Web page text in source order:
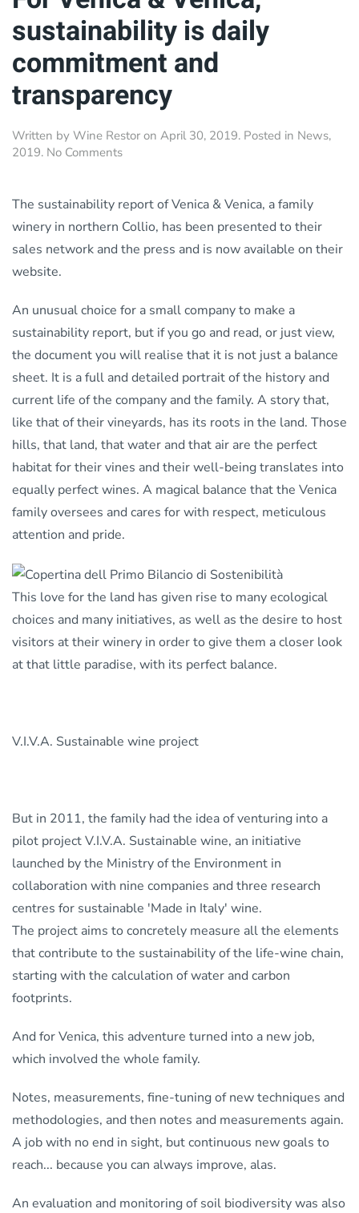
sustainability is daily
commitment and
transparency
Written by Wine Restor on April 30, 2019. Posted in News,
2019. No Commentson
&
Venica,
sustainability
is
and
The sustainability report of Venica & Venica, a family
winery in northern Collio, has been presented to their
sales network and the press and is now available on their
website.
An unusual choice for a small company to make a
sustainability report, but if you go and read, or just view,
the document you will realise that it is not just a balance
sheet. It is a full and detailed portrait of the history and
current life of the company and the family. A story that,
like that of their vineyards, has its roots in the land. Those
hills, that land, that water and that air are the perfect
habitat for their vines and their well-being translates into
equally perfect wines. A magical balance that the Venica
family oversees and cares for with respect, meticulous
attention and pride.
This love for the land has given rise to many ecological
choices and many initiatives, as well as the desire to host
visitors at their winery in order to give them a closer look
at that little paradise, with its perfect balance.
V.I.V.A. Sustainable wine project
But in 2011, the family had the idea of venturing into a
pilot project V.I.V.A. Sustainable wine, an initiative
launched by the Ministry of the Environment in
collaboration with nine companies and three research
centres for sustainable 'Made in Italy' wine.
The project aims to concretely measure all the elements
that contribute to the sustainability of the life-wine chain,
starting with the calculation of water and carbon
footprints.
And for Venica, this adventure turned into a new job,
which involved the whole family.
Notes, measurements, fine-tuning of new techniques and
methodologies, and then notes and measurements again.
A job with no end in sight, but continuous new goals to
reach... because you can always improve, alas.
An evaluation and monitoring of soil biodiversity was also